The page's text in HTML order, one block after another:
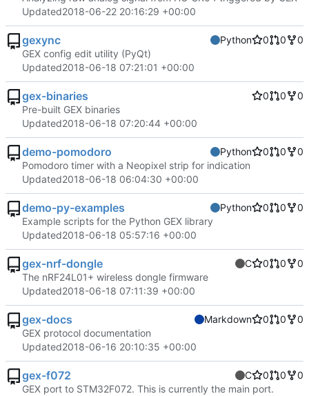
Updated2018-06-22 20:16:29 +00:00
gexync Python 0 0
0
GEX config edit utility (PyQt)
Updated2018-06-18 07:21:01 +00:00
gex-binaries 0 0
0
Pre-built GEX binaries
Updated2018-06-18 07:20:44 +00:00
demo-pomodoro Python 0 0
0
Pomodoro timer with a Neopixel strip for indication
Updated2018-06-18 06:04:30 +00:00
demo-py-examples Python 0 0
0
Example scripts for the Python GEX library
Updated2018-06-18 05:57:16 +00:00
gex-nrf-dongle C 0 0
0
The nRF24L01+ wireless dongle firmware
Updated2018-06-18 07:11:39 +00:00
gex-docs Markdown 0 0
0
GEX protocol documentation
Updated2018-06-16 20:10:35 +00:00
gex-f072 C 0 0
0
GEX port to STM32F072. This is currently the main port.